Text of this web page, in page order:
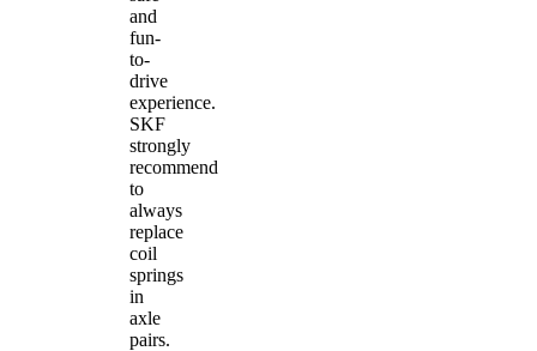
and
fun-
to-
drive
experience.
SKF
strongly
recommend
to
always
replace
coil
springs
in
axle
pairs.